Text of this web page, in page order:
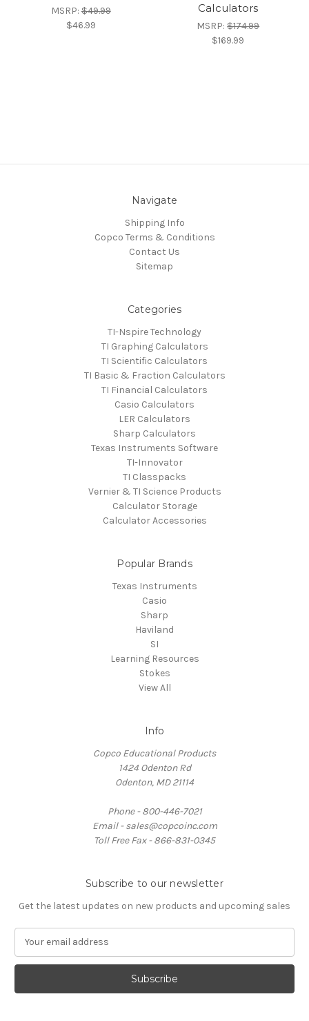
MSRP:$49.99
$46.99
Calculators
MSRP:$174.99
$169.99
Navigate
Shipping Info
Copco Terms & Conditions
Contact Us
Sitemap
Categories
TI-Nspire Technology
TI Graphing Calculators
TI Scientific Calculators
TI Basic & Fraction Calculators
TI Financial Calculators
Casio Calculators
LER Calculators
Sharp Calculators
Texas Instruments Software
TI-Innovator
TI Classpacks
Vernier & TI Science Products
Calculator Storage
Calculator Accessories
Popular Brands
Texas Instruments
Casio
Sharp
Haviland
SI
Learning Resources
Stokes
View All
Info
Copco Educational Products
1424 Odenton Rd
Odenton, MD 21114
Phone - 800-446-7021
Email - sales@copcoinc.com
Toll Free Fax - 866-831-0345
Subscribe to our newsletter
Get the latest updates on new products and upcoming sales
a
l